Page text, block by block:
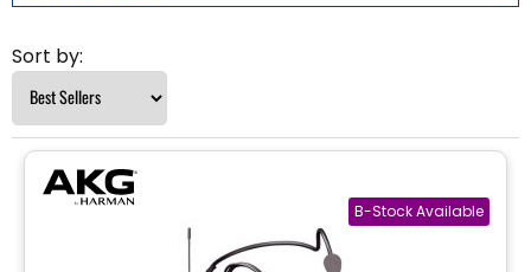
Sort by: